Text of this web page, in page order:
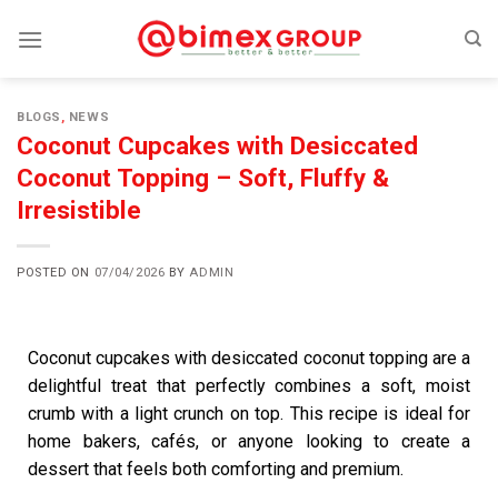
BLOGS , NEWS
Coconut Cupcakes with Desiccated
Coconut Topping – Soft, Fluffy &
Irresistible
POSTED ON 07/04/2026 BY ADMIN
Coconut cupcakes with desiccated coconut topping are a
delightful treat that perfectly combines a soft, moist
crumb with a light crunch on top. This recipe is ideal for
home bakers, cafés, or anyone looking to create a
dessert that feels both comforting and premium.